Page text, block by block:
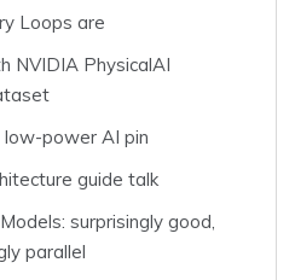
Loops are
NVIDIA PhysicalAI
low-power AI pin
guide talk
surprisingly good,
parallel